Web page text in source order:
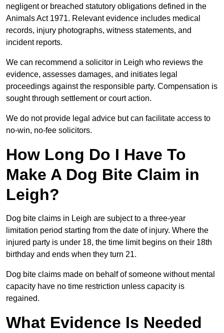
negligent or breached statutory obligations defined in the
Animals Act 1971. Relevant evidence includes medical
records, injury photographs, witness statements, and
incident reports.
We can recommend a solicitor in Leigh who reviews the
evidence, assesses damages, and initiates legal
proceedings against the responsible party. Compensation is
sought through settlement or court action.
We do not provide legal advice but can facilitate access to
no-win, no-fee solicitors.
How Long Do I Have To
Make A Dog Bite Claim in
Leigh?
Dog bite claims in Leigh are subject to a three-year
limitation period starting from the date of injury. Where the
injured party is under 18, the time limit begins on their 18th
birthday and ends when they turn 21.
Dog bite claims made on behalf of someone without mental
capacity have no time restriction unless capacity is
regained.
What Evidence Is Needed